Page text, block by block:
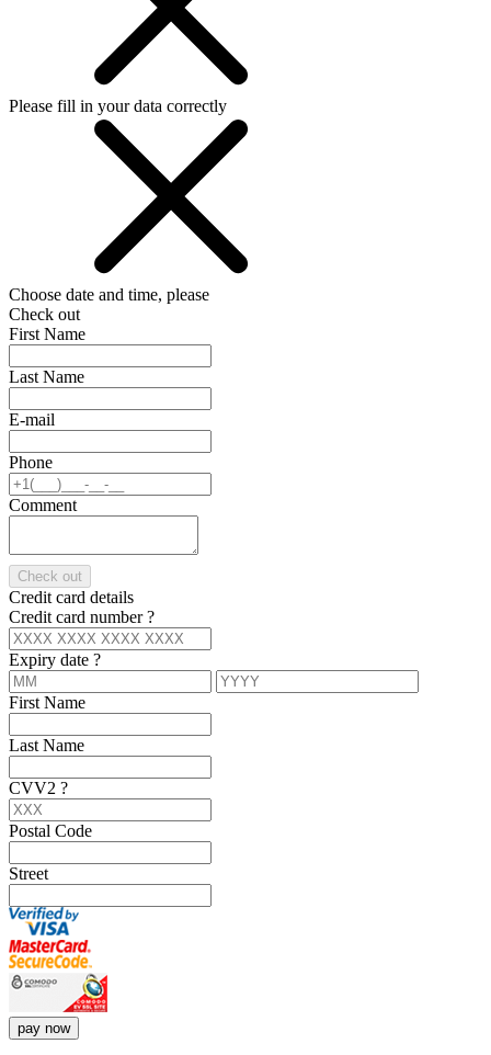
Please fill in your data correctly
Choose date and time, please
Check out
First Name
Last Name
E-mail
Phone
Comment
Check out
Credit card details
Credit card number?
Expiry date ?
First Name
Last Name
CVV2 ?
Postal Code
Street
pay now